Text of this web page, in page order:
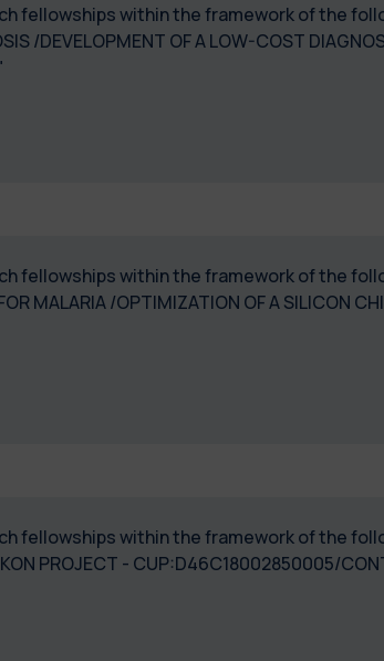
fellowships within the framework of the
/DEVELOPMENT OF A LOW-COST
fellowships within the framework of the
MALARIA /OPTIMIZATION OF A SILICON
fellowships within the framework of the
PROJECT - CUP:D46C18002850005/